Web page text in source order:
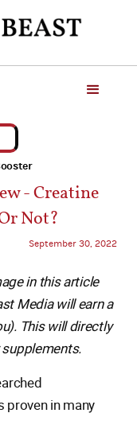
- Creatine
Not?
September 30, 2022
in this article
Media will earn a
This will directly
proven in many